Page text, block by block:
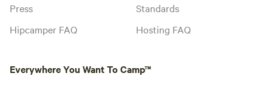
Press
Hipcamper FAQ
Standards
Hosting FAQ
Everywhere You Want To Camp™